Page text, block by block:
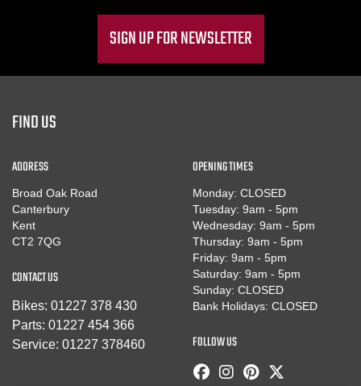
SIGN UP FOR NEWSLETTER
FIND US
ADDRESS
Broad Oak Road
Canterbury
Kent
CT2 7QG
CONTACT US
Bikes: 01227 378 430
Parts: 01227 454 366
Service: 01227 378460
OPENING TIMES
Monday: CLOSED
Tuesday: 9am - 5pm
Wednesday: 9am - 5pm
Thursday: 9am - 5pm
Friday: 9am - 5pm
Saturday: 9am - 5pm
Sunday: CLOSED
Bank Holidays: CLOSED
FOLLOW US